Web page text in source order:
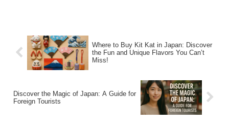
Where to Buy Kit Kat in Japan: Discover
the Fun and Unique Flavors You Can’t
Miss!
Discover the Magic of Japan: A Guide for
Foreign Tourists